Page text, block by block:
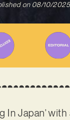
on 08/10/2025
In Japan’